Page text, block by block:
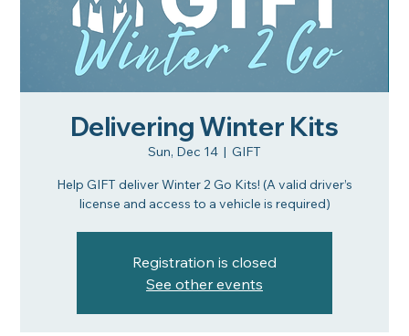
Delivering Winter Kits
Sun, Dec 14
  |
GIFT
Help GIFT deliver Winter 2 Go Kits! (A valid driver’s
license and access to a vehicle is required)
Registration is closed
See other events